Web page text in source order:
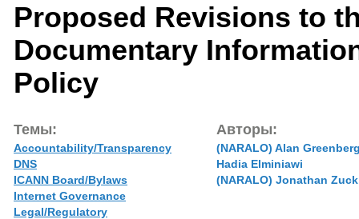
Proposed Revisions to
Documentary
Policy
Темы:
Accountability/Transparency
DNS
ICANN Board/Bylaws
Internet Governance
Legal/Regulatory
Авторы:
(NARALO) Alan
Hadia Elminiawi
(NARALO) Jonathan Zuck